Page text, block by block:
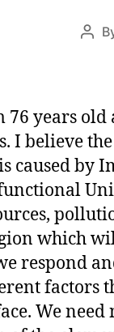
76 years
I believe
caused by
which
respond
factors
We